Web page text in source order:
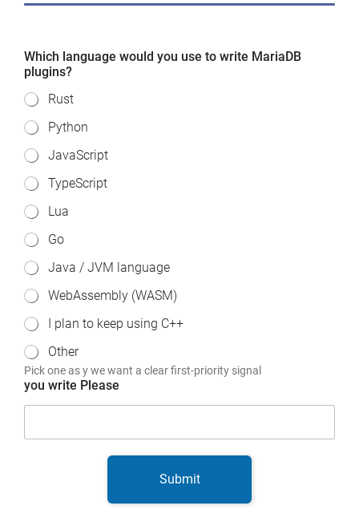
Which language would you use to write MariaDB
plugins?
Rust
Python
JavaScript
TypeScript
Lua
Go
Java / JVM language
WebAssembly (WASM)
I plan to keep using C++
Other
Pick one as y we want a clear first-priority signal
you write Please
Submit